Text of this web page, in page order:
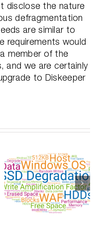
disclose the nature
defragmentation
are similar to
requirements would
member of the
and we are certainly
to Diskeeper
Professional
Distancing,
How To
Succeed